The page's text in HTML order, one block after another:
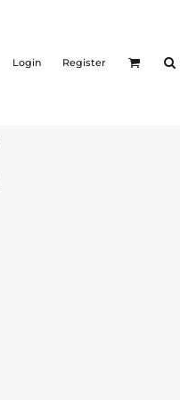
Login Register